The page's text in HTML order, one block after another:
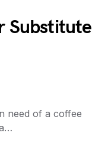
Substitute
need of a coffee